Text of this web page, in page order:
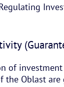
of
the Oblast are